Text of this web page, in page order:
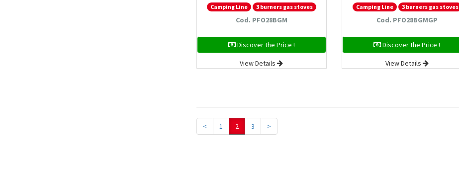
Camping Line 3 burners gas stoves
Cod. PFO28BGM
Discover the Price !
View Details
Camping Line 3 burners gas stoves
Cod. PFO28BGMGP
Discover the Price !
View Details
< 1 2 3 >